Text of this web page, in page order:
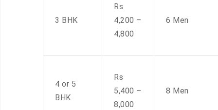
3 BHK
Rs
4,200 –
4,800
6 Men
4 or 5
BHK
Rs
5,400 –
8,000
8 Men